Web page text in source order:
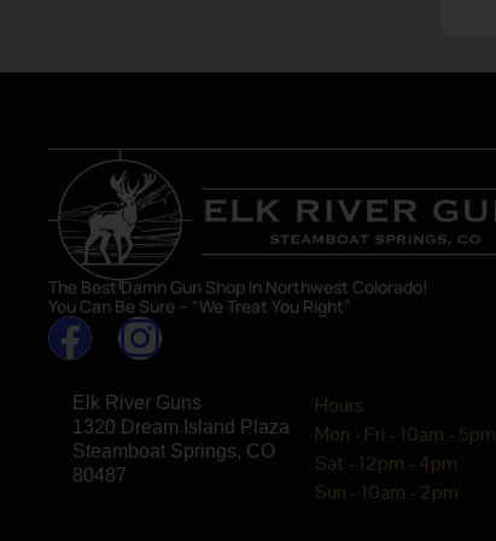
The Best Damn Gun Shop In Northwest Colorado!
You Can Be Sure – “We Treat You Right”
Elk River Guns
1320 Dream Island Plaza
Steamboat Springs, CO
80487
Hours
Mon - Fri - 10am - 5pm
Sat - 12pm - 4pm
Sun - 10am - 2pm